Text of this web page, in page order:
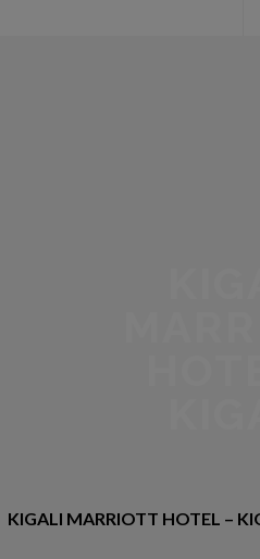
KIGALI MARRIOTT HOTEL –